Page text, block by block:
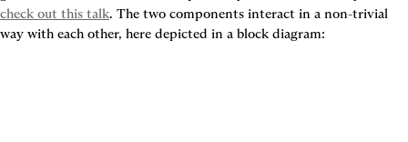
check out this talk. The two components interact in a non-trivial
way with each other, here depicted in a block diagram: